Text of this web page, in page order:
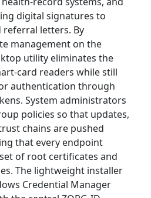
digital signatures to
referral letters. By
management on the
utility eliminates the
card readers while still
authentication through
System administrators
policies so that updates,
chains are pushed
that every endpoint
of root certificates and
The lightweight installer
Credential Manager